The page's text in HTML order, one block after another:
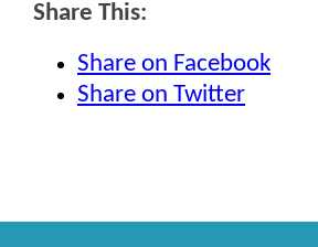
Share This:
Share on Facebook
Share on Twitter